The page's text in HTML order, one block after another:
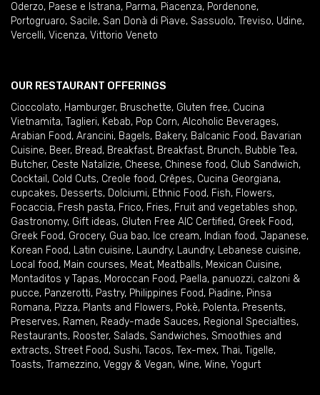
Oderzo, Paese e Istrana, Parma, Piacenza, Pordenone,
Portogruaro, Sacile, San Donà di Piave, Sassuolo, Treviso, Udine,
Vercelli, Vicenza, Vittorio Veneto
OUR RESTAURANT OFFERINGS
Cioccolato, Hamburger, Bruschette, Gluten free, Cucina
Vietnamita, Taglieri, Kebab, Pop Corn, Alcoholic Beverages,
Arabian Food, Arancini, Bagels, Bakery, Balcanic Food, Bavarian
Cuisine, Beer, Bread, Breakfast, Breakfast, Brunch, Bubble Tea,
Butcher, Ceste Natalizie, Cheese, Chinese food, Club Sandwich,
Cocktail , Cold Cuts, Creole food, Crêpes, Cucina Georgiana,
cupcakes, Desserts, Dolciumi, Ethnic Food, Fish, Flowers,
Focaccia, Fresh pasta, Frico, Fries, Fruit and vegetables shop,
Gastronomy, Gift ideas, Gluten Free AIC Certified, Greek Food,
Greek Food, Grocery, Gua bao, Ice cream, Indian food, Japanese,
Korean Food, Latin cuisine, Laundry, Laundry, Lebanese cuisine,
Local food, Main courses, Meat, Meatballs, Mexican Cuisine,
Montaditos y Tapas, Moroccan Food, Paella, panuozzi, calzoni &
pucce, Panzerotti, Pastry, Philippines Food, Piadine, Pinsa
Romana, Pizza, Plants and Flowers, Pokè, Polenta, Presents,
Preserves, Ramen, Ready-made Sauces, Regional Specialties,
Restaurants, Rooster, Salads, Sandwiches, Smoothies and
extracts, Street Food, Sushi, Tacos, Tex-mex, Thai, Tigelle,
Toasts, Tramezzino, Veggy & Vegan, Wine, Wine, Yogurt